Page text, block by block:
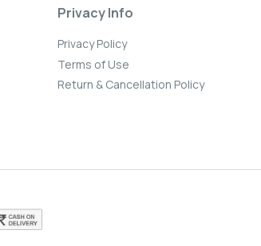
Privacy Info
Privacy Policy
Terms of Use
Return & Cancellation Policy